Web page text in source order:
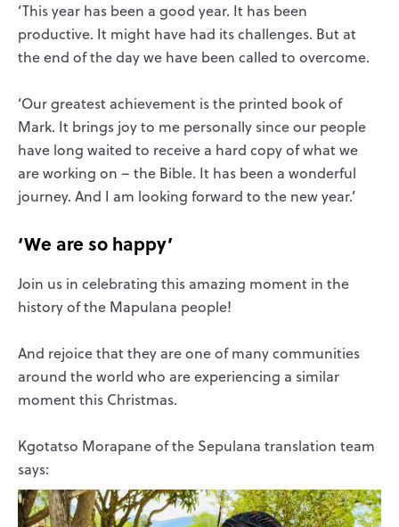
‘This year has been a good year. It has been
productive. It might have had its challenges. But at
the end of the day we have been called to overcome.
‘Our greatest achievement is the printed book of
Mark. It brings joy to me personally since our people
have long waited to receive a hard copy of what we
are working on – the Bible. It has been a wonderful
journey. And I am looking forward to the new year.’
‘We are so happy’
Join us in celebrating this amazing moment in the
history of the Mapulana people!
And rejoice that they are one of many communities
around the world who are experiencing a similar
moment this Christmas.
Kgotatso Morapane of the Sepulana translation team
says: